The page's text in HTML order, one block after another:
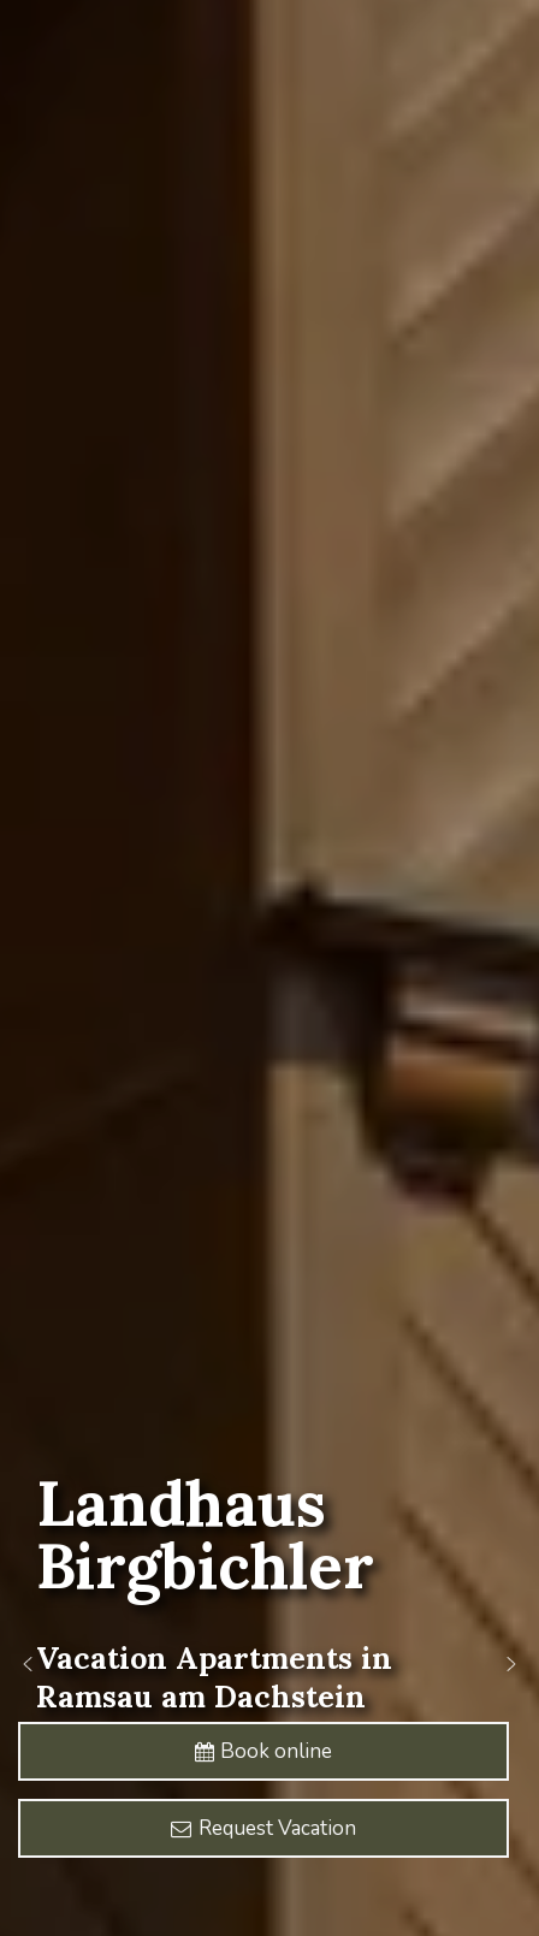
Landhaus
Birgbichler
Vacation Apartments in
Ramsau am Dachstein
Book online
Request Vacation